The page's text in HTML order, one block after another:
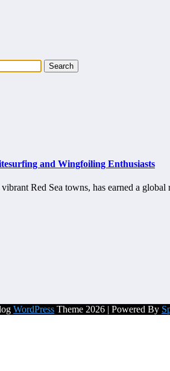
and Wingfoiling Enthusiasts
Red Sea towns, has earned a
WordPress Theme 2026 | Powered By